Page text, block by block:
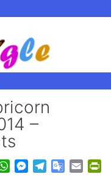
–
W
M
G